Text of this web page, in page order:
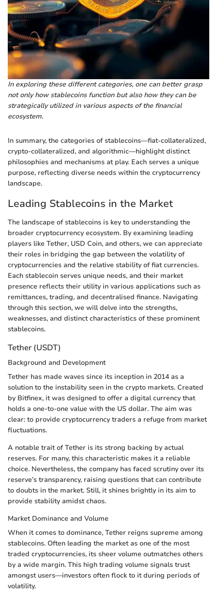
In exploring these different categories, one can better grasp
not only how stablecoins function but also how they can be
strategically utilized in various aspects of the financial
ecosystem.
In summary, the categories of stablecoins—fiat-collateralized,
crypto-collateralized, and algorithmic—highlight distinct
philosophies and mechanisms at play. Each serves a unique
purpose, reflecting diverse needs within the cryptocurrency
landscape.
Leading Stablecoins in the Market
The landscape of stablecoins is key to understanding the
broader cryptocurrency ecosystem. By examining leading
players like Tether, USD Coin, and others, we can appreciate
their roles in bridging the gap between the volatility of
cryptocurrencies and the relative stability of fiat currencies.
Each stablecoin serves unique needs, and their market
presence reflects their utility in various applications such as
remittances, trading, and decentralised finance. Navigating
through this section, we will delve into the strengths,
weaknesses, and distinct characteristics of these prominent
stablecoins.
Tether (USDT)
Background and Development
Tether has made waves since its inception in 2014 as a
solution to the instability seen in the crypto markets. Created
by Bitfinex, it was designed to offer a digital currency that
holds a one-to-one value with the US dollar. The aim was
clear: to provide cryptocurrency traders a refuge from market
fluctuations.
A notable trait of Tether is its strong backing by actual
reserves. For many, this characteristic makes it a reliable
choice. Nevertheless, the company has faced scrutiny over its
reserve’s transparency, raising questions that can contribute
to doubts in the market. Still, it shines brightly in its aim to
provide stability amidst chaos.
Market Dominance and Volume
When it comes to dominance, Tether reigns supreme among
stablecoins. Often leading the market as one of the most
traded cryptocurrencies, its sheer volume outmatches others
by a wide margin. This high trading volume signals trust
amongst users—investors often flock to it during periods of
volatility.